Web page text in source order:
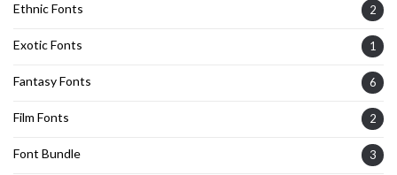
Ethnic Fonts 2
Exotic Fonts 1
Fantasy Fonts 6
Film Fonts 2
Font Bundle 3